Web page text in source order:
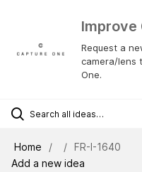
Improve
Request a
camera/lens
One.
Home
FR-I-1640
Add a new idea